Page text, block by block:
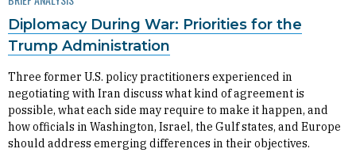
Diplomacy During War: Priorities for the
Trump Administration
Three former U.S. policy practitioners experienced in
negotiating with Iran discuss what kind of agreement is
possible, what each side may require to make it happen, and
how officials in Washington, Israel, the Gulf states, and Europe
should address emerging differences in their objectives.